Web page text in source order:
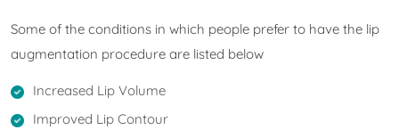
Some of the conditions in which people prefer to have the lip
augmentation procedure are listed below
Increased Lip Volume
Improved Lip Contour